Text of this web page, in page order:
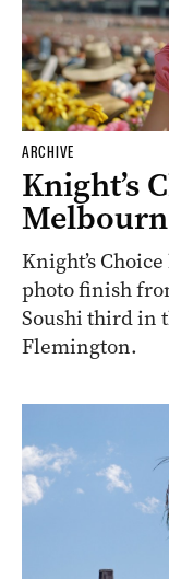
ARCHIVE
Knight’s
Knight’s
photo finish
Soushi third in
Flemington.